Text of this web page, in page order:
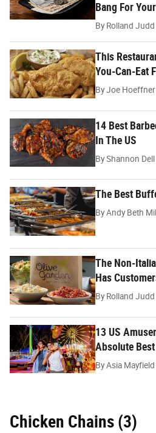
Bang For
ByRolland Judd
This
You-Can-Eat
ByJoe Hoeffner
14 Best
In The US
ByShannon Dell
The Best
ByAndy Beth
The Non-
Has
ByRolland Judd
13 US
Absolute
ByAsia Mayfield
Chicken Chains (3)